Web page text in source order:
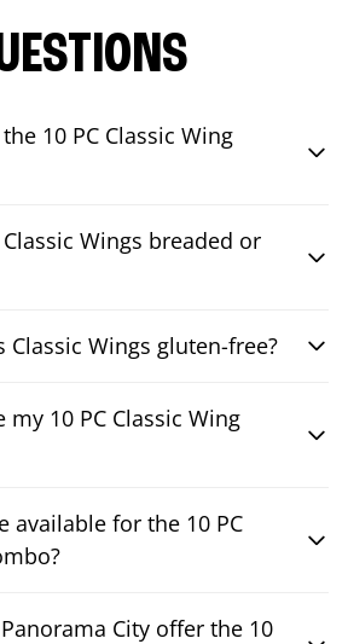
10 PC Classic Wing
Wings breaded or
Classic Wings gluten-free?
my 10 PC Classic Wing
available for the 10 PC
City offer the 10